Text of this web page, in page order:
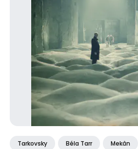
Tarkovsky Béla Tarr Mekân